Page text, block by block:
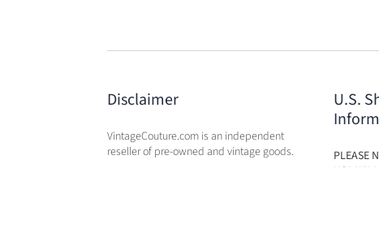
Disclaimer
VintageCouture.com is an independent
reseller of pre-owned and vintage goods.
U.S.
PLEASE
USA